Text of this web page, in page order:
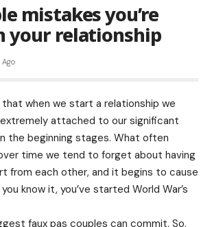
mistakes you’re
your relationship
that when we start a relationship we
attached to our significant
the beginning stages. What often
time we tend to forget about having
from each other, and it begins to cause
know it, you’ve started World War’s
faux pas couples can commit. So,